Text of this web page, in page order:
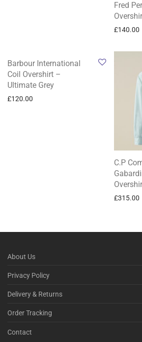
Fred
£140.00
Barbour International
Coil Overshirt –
Ultimate Grey
£120.00
C.P
£315.00
About Us
Privacy Policy
Delivery & Returns
Order Tracking
Contact